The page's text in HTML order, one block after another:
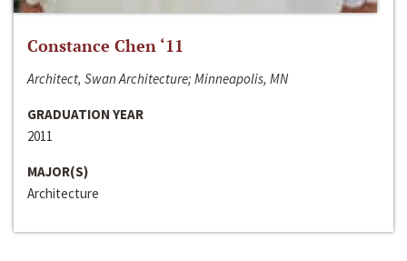
Constance Chen ‘11
Architect, Swan Architecture; Minneapolis, MN
GRADUATION YEAR
2011
MAJOR(S)
Architecture